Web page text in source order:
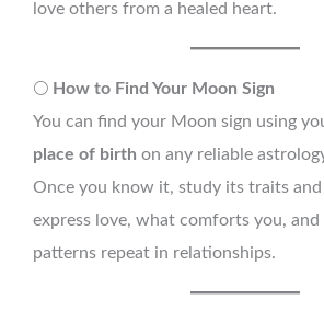
love others from a healed heart.
🌕 How to Find Your Moon Sign
You can find your Moon sign using
place of birth on any reliable
Once you know it, study its traits
express love, what comforts you, and
patterns repeat in relationships.